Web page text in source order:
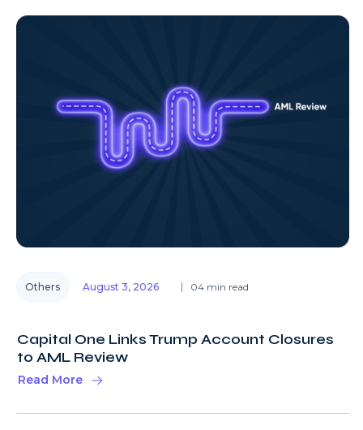
Others August 3, 2026 04 min read
Capital One Links Trump Account Closures
to AML Review
Read More